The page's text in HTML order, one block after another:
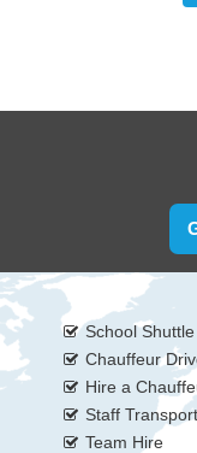
School
Chauffeur
Hire a
Staff
Team Hire